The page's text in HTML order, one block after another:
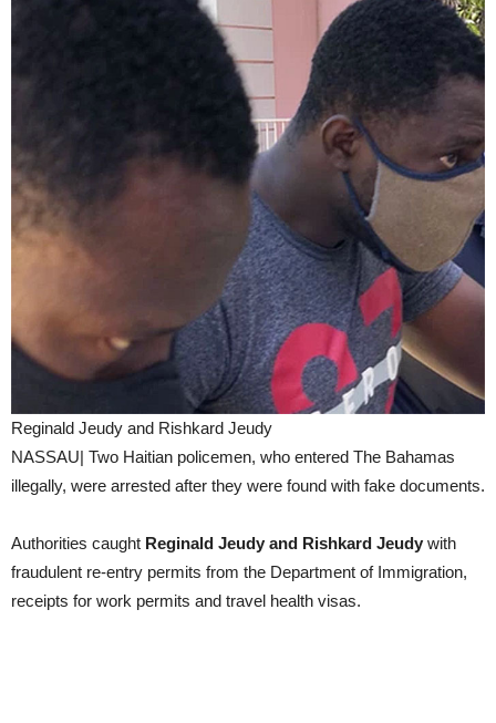
Reginald Jeudy and Rishkard Jeudy
NASSAU| Two Haitian policemen, who entered The Bahamas
illegally, were arrested after they were found with fake documents.
Authorities caught Reginald Jeudy and Rishkard Jeudy with
fraudulent re-entry permits from the Department of Immigration,
receipts for work permits and travel health visas.